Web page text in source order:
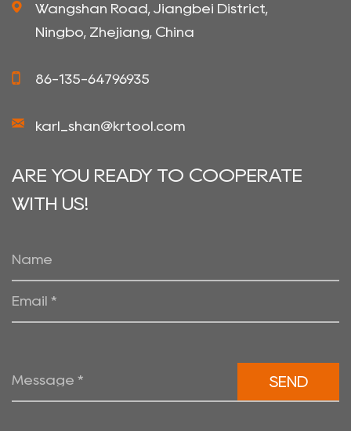
Wangshan Road, Jiangbei District,
Ningbo, Zhejiang, China
86-135-64796935
karl_shan@krtool.com
ARE YOU READY TO COOPERATE
WITH US!